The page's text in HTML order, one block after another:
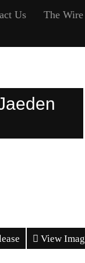
Us The Wire
View